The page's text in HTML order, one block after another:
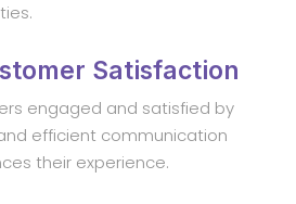
Satisfaction
engaged and satisfied by
efficient communication
their experience.